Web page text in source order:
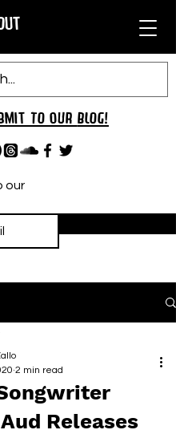
our
TO oUR BLOG!
Releases
2 min read